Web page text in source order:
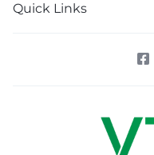
Quick Links